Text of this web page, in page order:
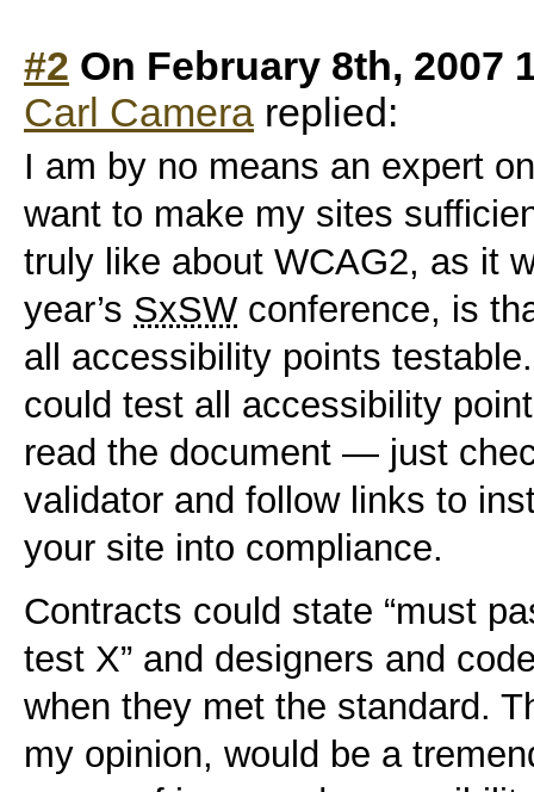
#2 On February 8th, 2007
Carl Camera replied:
I am by no means an expert
want to make my sites
truly like about WCAG2, as it
year’s SxSW conference, is
all accessibility points
could test all accessibility
read the document — just
validator and follow links to
your site into compliance.
Contracts could state “must
test X” and designers and
when they met the standard.
my opinion, would be a